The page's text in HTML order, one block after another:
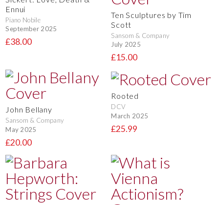
Ennui
Piano Nobile
September 2025
£38.00
Ten Sculptures by Tim
Scott
Sansom & Company
July 2025
£15.00
John Bellany
Sansom & Company
May 2025
£20.00
Rooted
DCV
March 2025
£25.99